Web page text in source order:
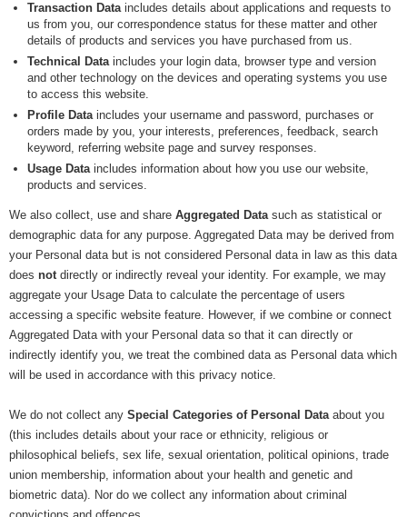
Transaction Dataincludes details about applications and requests to
us from you, our correspondence status for these matter and other
details of products and services you have purchased from us.
Technical Dataincludes your login data, browser type and version
and other technology on the devices and operating systems you use
to access this website.
Profile Dataincludes your username and password, purchases or
orders made by you, your interests, preferences, feedback, search
keyword, referring website page and survey responses.
Usage Dataincludes information about how you use our website,
products and services.
We also collect, use and share Aggregated Datasuch as statistical or
demographic data for any purpose. Aggregated Data may be derived from
your Personal data but is not considered Personal data in law as this data
does notdirectly or indirectly reveal your identity. For example, we may
aggregate your Usage Data to calculate the percentage of users
accessing a specific website feature. However, if we combine or connect
Aggregated Data with your Personal data so that it can directly or
indirectly identify you, we treat the combined data as Personal data which
will be used in accordance with this privacy notice.
We do not collect any Special Categories of Personal Dataabout you
(this includes details about your race or ethnicity, religious or
philosophical beliefs, sex life, sexual orientation, political opinions, trade
union membership, information about your health and genetic and
biometric data). Nor do we collect any information about criminal